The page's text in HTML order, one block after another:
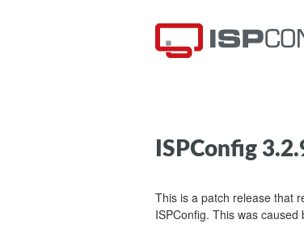
ISPConfig
This is a patch release that
ISPConfig. This was